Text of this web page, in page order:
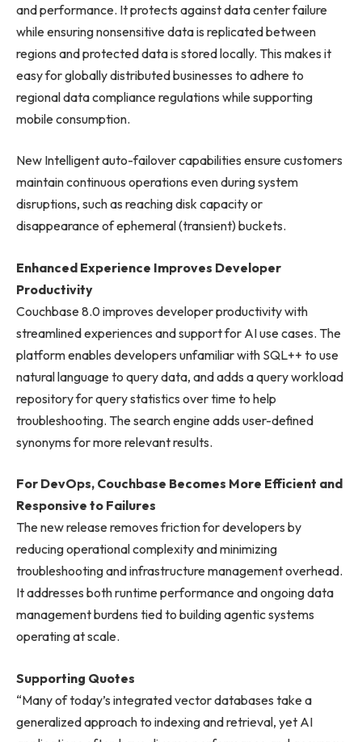
and performance. It protects against data center failure
while ensuring nonsensitive data is replicated between
regions and protected data is stored locally. This makes it
easy for globally distributed businesses to adhere to
regional data compliance regulations while supporting
mobile consumption.
New Intelligent auto-failover capabilities ensure customers
maintain continuous operations even during system
disruptions, such as reaching disk capacity or
disappearance of ephemeral (transient) buckets.
Enhanced Experience Improves Developer
Productivity
Couchbase 8.0 improves developer productivity with
streamlined experiences and support for AI use cases. The
platform enables developers unfamiliar with SQL++ to use
natural language to query data, and adds a query workload
repository for query statistics over time to help
troubleshooting. The search engine adds user-defined
synonyms for more relevant results.
For DevOps, Couchbase Becomes More Efficient and
Responsive to Failures
The new release removes friction for developers by
reducing operational complexity and minimizing
troubleshooting and infrastructure management overhead.
It addresses both runtime performance and ongoing data
management burdens tied to building agentic systems
operating at scale.
Supporting Quotes
“Many of today’s integrated vector databases take a
generalized approach to indexing and retrieval, yet AI